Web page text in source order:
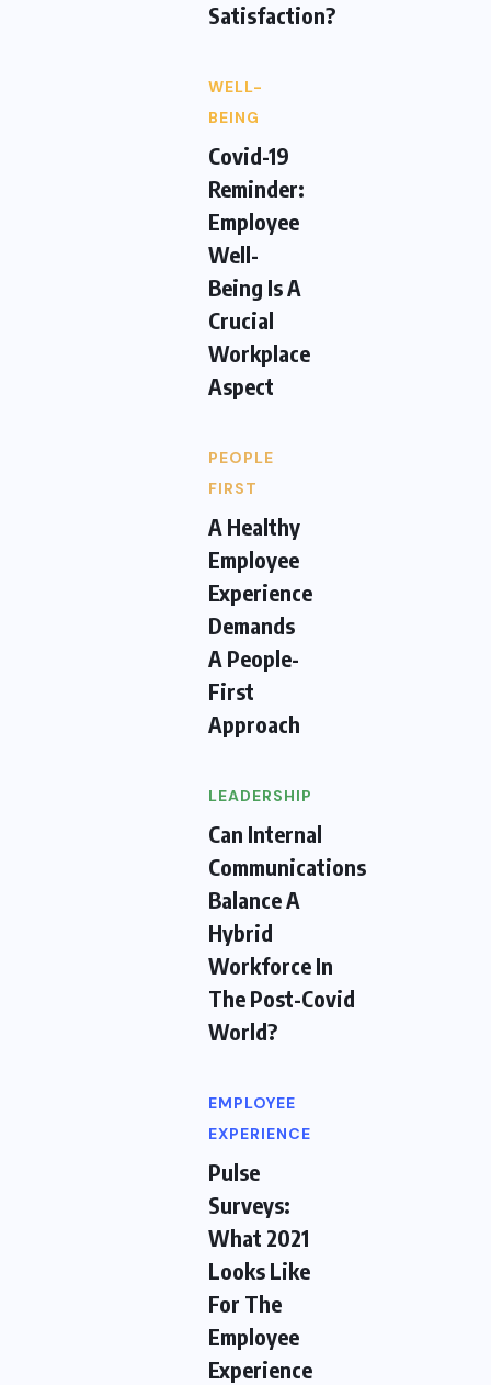
Satisfaction?
WELL-
BEING
Covid-19
Reminder:
Employee
Well-
Being Is A
Crucial
Workplace
Aspect
PEOPLE
FIRST
A Healthy
Employee
Experience
Demands
A People-
First
Approach
LEADERSHIP
Can Internal
Communications
Balance A
Hybrid
Workforce In
The Post-Covid
World?
EMPLOYEE
EXPERIENCE
Pulse
Surveys:
What 2021
Looks Like
For The
Employee
Experience